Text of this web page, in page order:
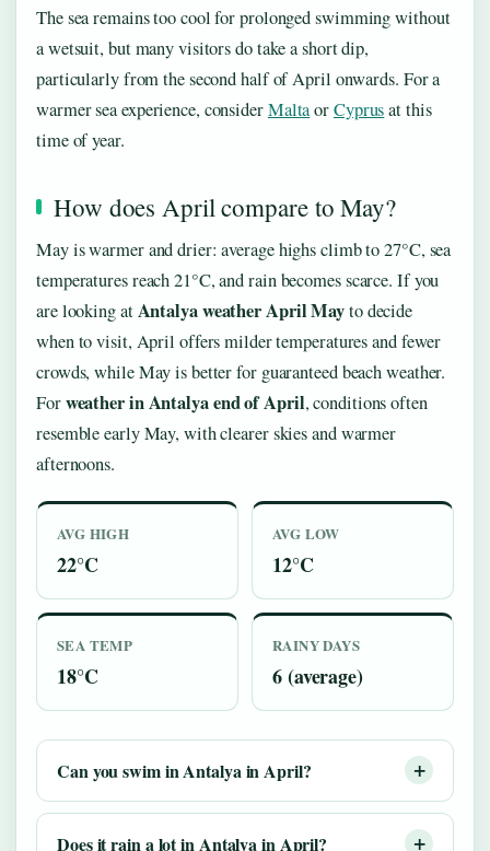
The sea remains too cool for prolonged swimming without
a wetsuit, but many visitors do take a short dip,
particularly from the second half of April onwards. For a
warmer sea experience, considerMaltaorCyprusat this
time of year.
How does April compare to May?
May is warmer and drier: average highs climb to 27°C, sea
temperatures reach 21°C, and rain becomes scarce. If you
are looking atAntalya weather April Mayto decide
when to visit, April offers milder temperatures and fewer
crowds, while May is better for guaranteed beach weather.
Forweather in Antalya end of April, conditions often
resemble early May, with clearer skies and warmer
afternoons.
AVG HIGH
22°C
AVG LOW
12°C
SEA TEMP
18°C
RAINY DAYS
6 (average)
Can you swim in Antalya in April?
Does it rain a lot in Antalya in April?